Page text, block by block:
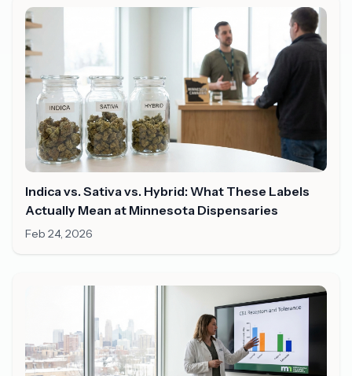
Indica vs. Sativa vs. Hybrid: What These Labels
Actually Mean at Minnesota Dispensaries
Feb 24, 2026